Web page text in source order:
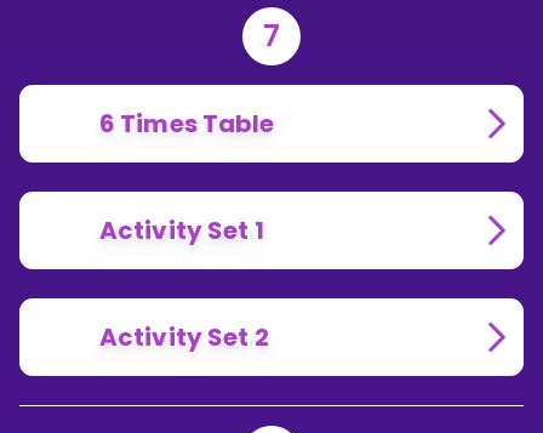
7
6 Times Table
Activity Set 1
Activity Set 2